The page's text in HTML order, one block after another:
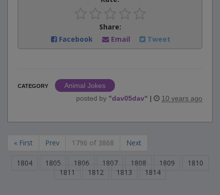
Share:
Facebook
Email Tweet
CATEGORY
Animal Jokes
posted by "dav05dav" | 10 years ago
« First Prev 1796 of 3868 Next
1804 1805 1806 1807 1808 1809
1810
1811
1812 1813 1814